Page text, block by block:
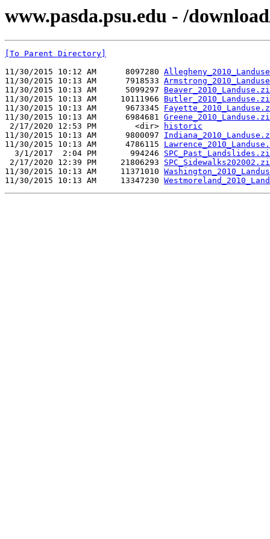
www.pasda.psu.edu - /
[To Parent Directory]
11/30/2015 10:12 AM      8097280
11/30/2015 10:13 AM      7918533
11/30/2015 10:13 AM      5099297
11/30/2015 10:13 AM     10111966
11/30/2015 10:13 AM      9673345
11/30/2015 10:13 AM      6984681
2/17/2020 12:53 PM        <dir>
historic
11/30/2015 10:13 AM      9800097
11/30/2015 10:13 AM      4786115
  3/1/2017  2:04 PM       994246
2/17/2020 12:39 PM     21806293
11/30/2015 10:13 AM     11371010
11/30/2015 10:13 AM     13347230